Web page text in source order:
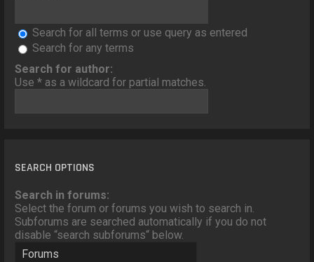
Search for all terms or use query as entered
Search for any terms
Search for author:
Use * as a wildcard for partial matches.
SEARCH OPTIONS
Search in forums:
Select the forum or forums you wish to search in.
Subforums are searched automatically if you do not
disable “search subforums“ below.